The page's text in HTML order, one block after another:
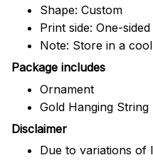
Shape: Custom
Print side: One-sided
Note: Store in a
Package includes
Ornament
Gold Hanging String
Disclaimer
Due to variations of